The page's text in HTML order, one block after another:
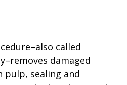
called
damaged
pulp, sealing and